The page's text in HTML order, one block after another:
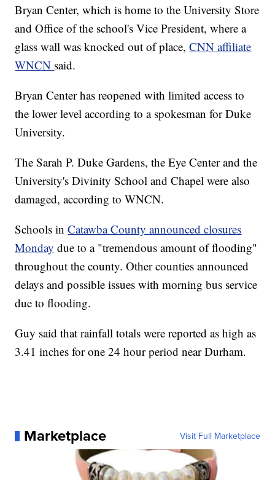
Bryan Center, which is home to the University Store
and Office of the school's Vice President, where a
glass wall was knocked out of place, CNN affiliate
WNCN said.
Bryan Center has reopened with limited access to
the lower level according to a spokesman for Duke
University.
The Sarah P. Duke Gardens, the Eye Center and the
University's Divinity School and Chapel were also
damaged, according to WNCN.
Schools inCatawba County announced closures
Monday due to a "tremendous amount of flooding"
throughout the county. Other counties announced
delays and possible issues with morning bus service
due to flooding.
Guy said that rainfall totals were reported as high as
3.41 inches for one 24 hour period near Durham.
Marketplace Visit Full Marketplace